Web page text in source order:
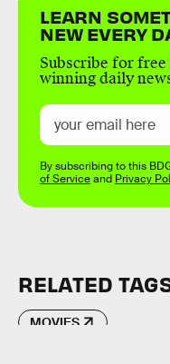
LEARN
NEW EVERY
Subscribe for free
winning daily
By subscribing to this
of Serviceand Privacy
RELATED
MOVIES